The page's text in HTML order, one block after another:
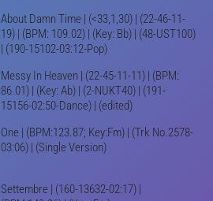
About Damn Time | (<33,1,30) | (22-46-11-
19) | (BPM: 109.02) | (Key: Bb) | (48-UST100)
| (190-15102-03:12-Pop)
Messy In Heaven | (22-45-11-11) | (BPM:
86.01) | (Key: Ab) | (2-NUKT40) | (191-
15156-02:50-Dance) | (edited)
One | (BPM:123.87; Key:Fm) | (Trk No.2578-
03:06) | (Single Version)
Settembre | (160-13632-02:17) |